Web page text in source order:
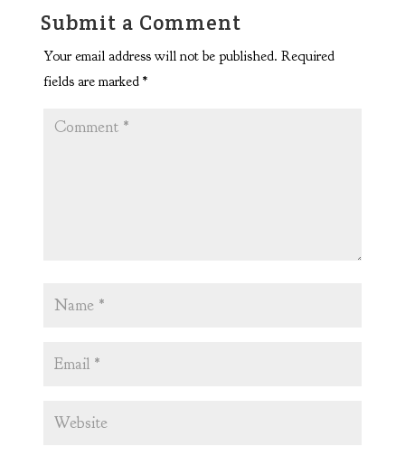
Submit a Comment
Your email address will not be published. Required
fields are marked *